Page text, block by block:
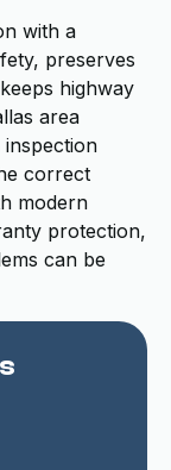
with a
preserves
highway
area
correct
modern
protection,
can be